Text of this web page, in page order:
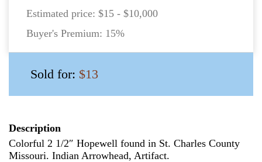
Estimated price: $15 - $10,000
Buyer's Premium: 15%
Sold for: $13
Description
Colorful 2 1/2″ Hopewell found in St. Charles County
Missouri. Indian Arrowhead, Artifact.